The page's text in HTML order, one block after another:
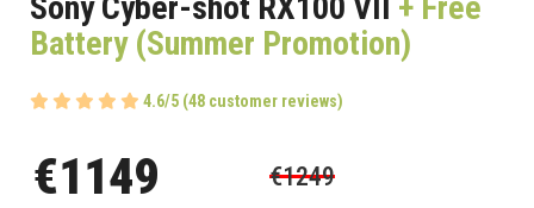
Battery (Summer Promotion)
4.6/5 (48 customer reviews)
€1149 €1249